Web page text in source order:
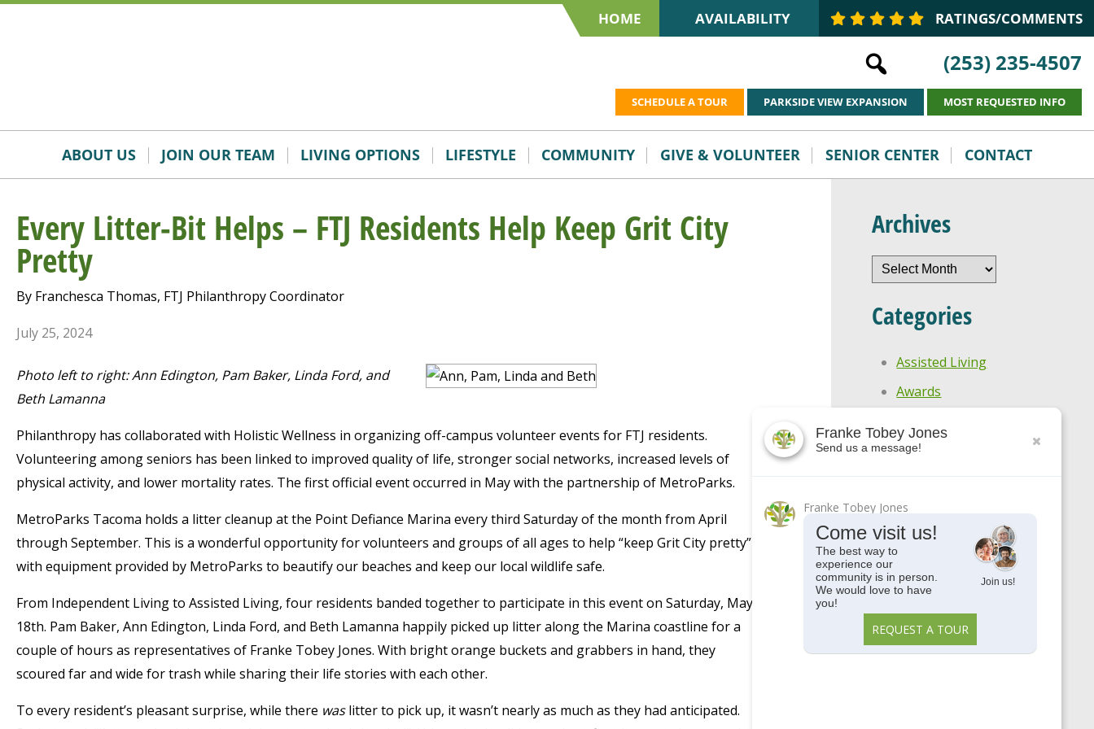
Skip
Accessibility
HOME AVAILABILITY RATINGS/COMMENTS
(253) 235-4507
SCHEDULE A TOUR PARKSIDE VIEW EXPANSION MOST REQUESTED INFO
ABOUT US JOIN OUR TEAM LIVING OPTIONS LIFESTYLE COMMUNITY GIVE & VOLUNTEER SENIOR CENTER CONTACT
Every Litter-Bit Helps – FTJ Residents Help Keep Grit City
Pretty
By Franchesca Thomas, FTJ Philanthropy Coordinator
July 25, 2024
Photo left to right: Ann Edington, Pam Baker, Linda Ford, and
Beth Lamanna
Philanthropy has collaborated with Holistic Wellness in organizing off-campus volunteer events for FTJ residents.
Volunteering among seniors has been linked to improved quality of life, stronger social networks, increased levels of
physical activity, and lower mortality rates. The first official event occurred in May with the partnership of MetroParks.
MetroParks Tacoma holds a litter cleanup at the Point Defiance Marina every third Saturday of the month from April
through September. This is a wonderful opportunity for volunteers and groups of all ages to help “keep Grit City pretty”
with equipment provided by MetroParks to beautify our beaches and keep our local wildlife safe.
From Independent Living to Assisted Living, four residents banded together to participate in this event on Saturday, May
18th. Pam Baker, Ann Edington, Linda Ford, and Beth Lamanna happily picked up litter along the Marina coastline for a
couple of hours as representatives of Franke Tobey Jones. With bright orange buckets and grabbers in hand, they
scoured far and wide for trash while sharing their life stories with each other.
To every resident’s pleasant surprise, while there waslitter to pick up, it wasn’t nearly as much as they had anticipated.
Archives
Archives
Categories
Assisted Living
Awards
COVID-19
Featured Apartments
General
Holistic Wellness
Highlights
Make Every Day
Meaningful
Franke Tobey Jones
Send us a message!
Franke Tobey Jones
Come visit us!
The best way to
experience our
community is in person.
We would love to have
you!
Join us!
REQUEST A TOUR